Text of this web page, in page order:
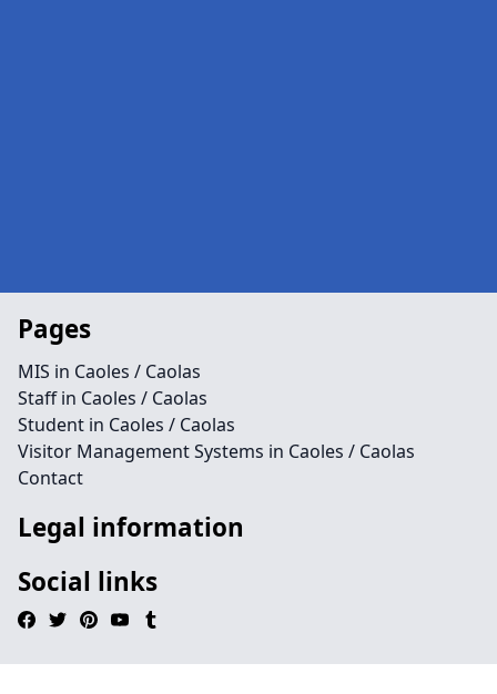
Pages
MIS in Caoles / Caolas
Staff in Caoles / Caolas
Student in Caoles / Caolas
Visitor Management Systems in Caoles / Caolas
Contact
Legal information
Social links